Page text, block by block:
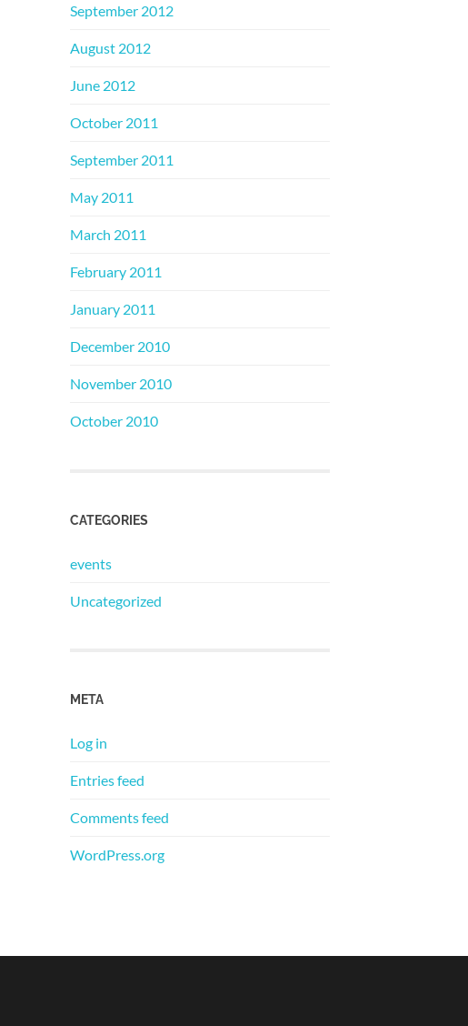
September 2012
August 2012
June 2012
October 2011
September 2011
May 2011
March 2011
February 2011
January 2011
December 2010
November 2010
October 2010
CATEGORIES
events
Uncategorized
META
Log in
Entries feed
Comments feed
WordPress.org